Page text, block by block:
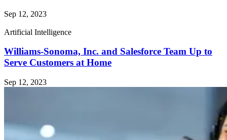
Sep 12, 2023
Artificial Intelligence
Williams-Sonoma, Inc. and Salesforce Team Up to
Serve Customers at Home
Sep 12, 2023